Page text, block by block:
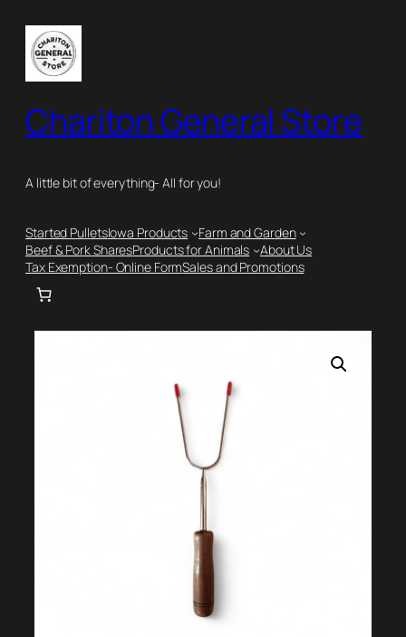
content
Chariton General Store
A little bit of everything- All for you!
Started PulletsIowa Products
Farm and Garden
Beef & Pork SharesProducts for Animals
About Us
Tax Exemption- Online FormSales and Promotions